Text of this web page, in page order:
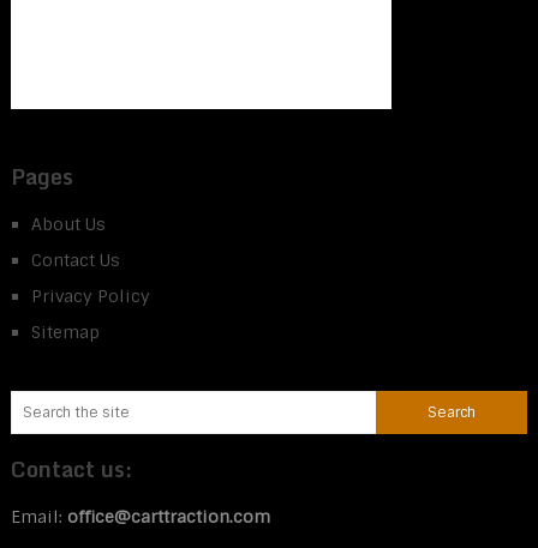
Pages
About Us
Contact Us
Privacy Policy
Sitemap
Contact us:
Email: office@carttraction.com